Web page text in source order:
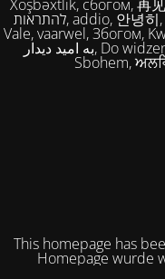
Xoşbəxtlik, сбогом, 再见
להתראות, addio, 안녕히, さようなら, Zbogom, До свидания,
Vale, vaarwel, Збогом,
به امید دیدار, Do widzenia, Xayr, Hwyl fawr, да пабачэння,
Sbohem,
This homepage has
Homepage wurde